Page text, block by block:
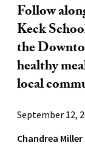
Follow
Keck
the
healthy
local
September 12,
Chandrea Miller